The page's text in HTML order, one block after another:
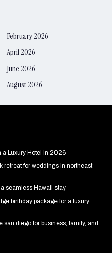
February 2026
April 2026
June 2026
August 2026
a Luxury Hotel in 2026
retreat for weddings in northeast
seamless Hawaii stay
birthday package for a luxury
san diego for business, family, and